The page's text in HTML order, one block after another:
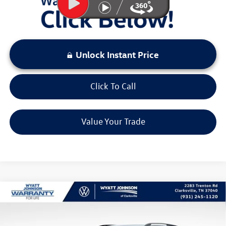
Unlock Instant Price
Click To Call
Value Your Trade
New2026Volkswagen Taos1.5T S
$26,227
Compare Vehicle